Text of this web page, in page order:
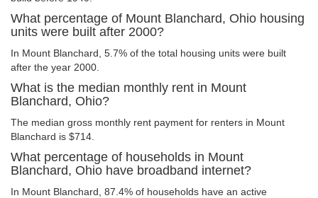
What percentage of Mount Blanchard, Ohio housing
units were built after 2000?
In Mount Blanchard, 5.7% of the total housing units were built
after the year 2000.
What is the median monthly rent in Mount
Blanchard, Ohio?
The median gross monthly rent payment for renters in Mount
Blanchard is $714.
What percentage of households in Mount
Blanchard, Ohio have broadband internet?
In Mount Blanchard, 87.4% of households have an active